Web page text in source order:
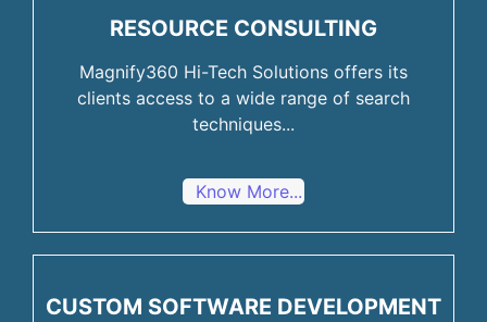
RESOURCE CONSULTING
Magnify360 Hi-Tech Solutions offers its
clients access to a wide range of search
techniques...
Know More...
CUSTOM SOFTWARE DEVELOPMENT